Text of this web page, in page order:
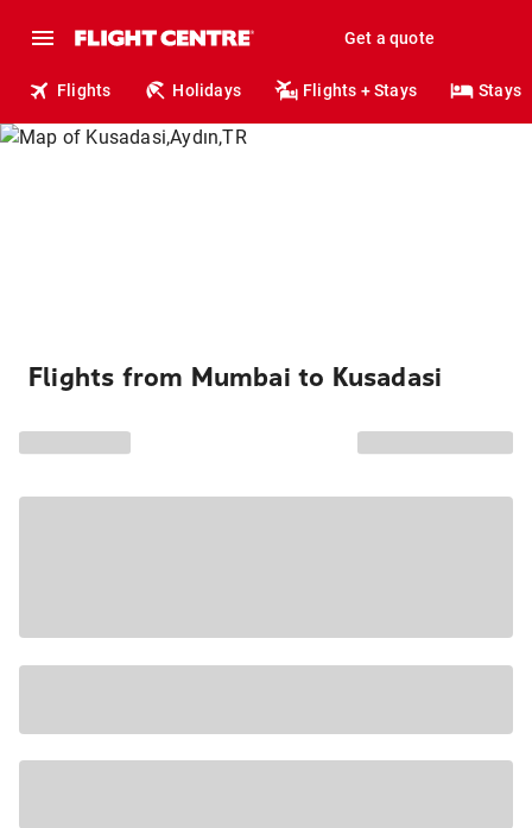
Get a quote
Flights Holidays Flights + Stays Stays
Flights from Mumbai to Kusadasi